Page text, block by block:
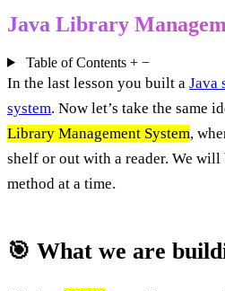
Java Library
Table of Contents + −
In the last lesson you built a Java
system. Now let’s take the same
Library Management System,
shelf or out with a reader. We
method at a time.
🎯 What we are